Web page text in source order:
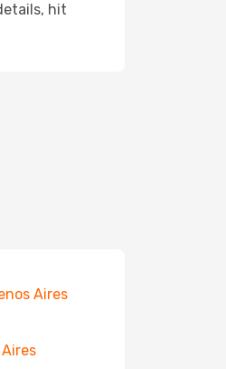
hit
Aires